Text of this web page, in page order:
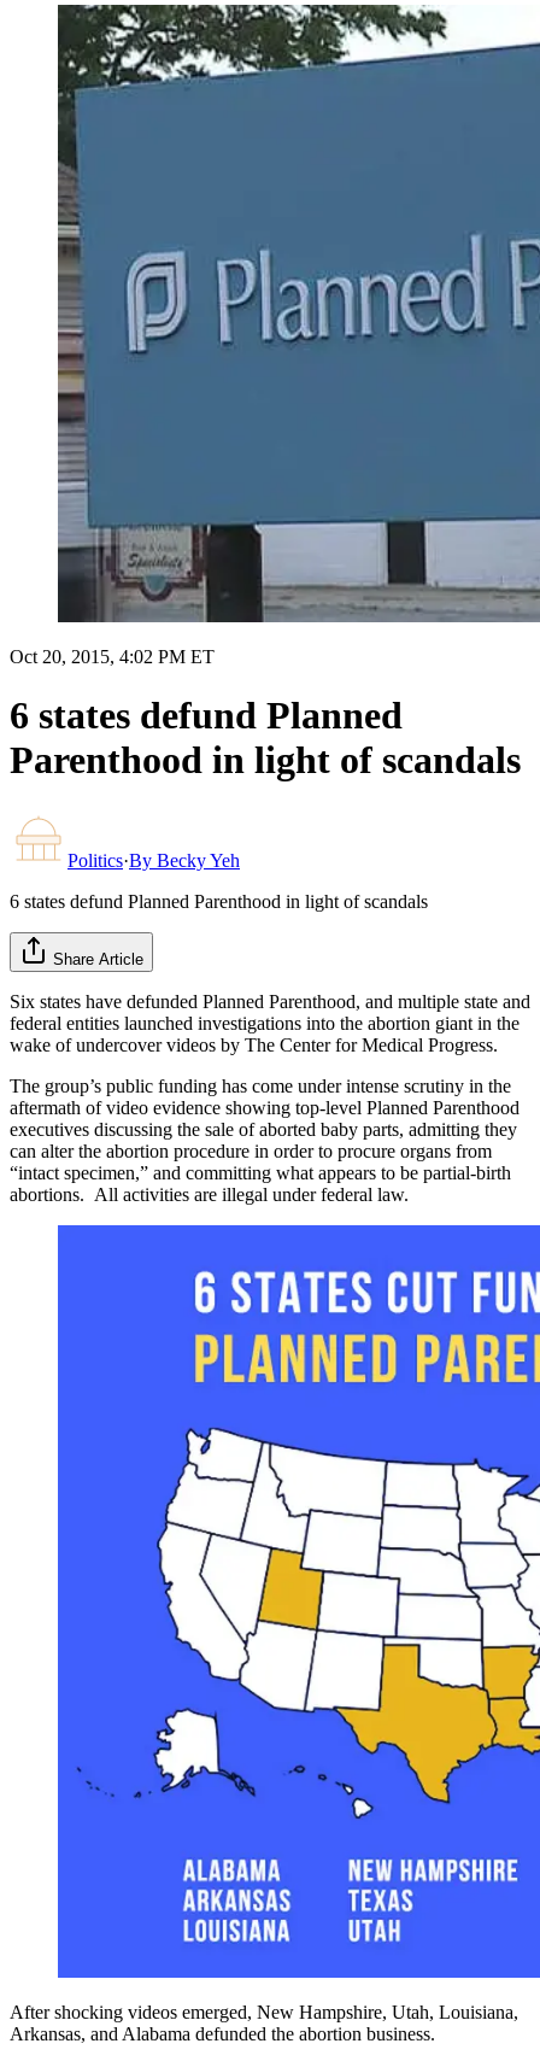
Oct 20, 2015, 4:02 PM ET
6 states defund Planned
Parenthood in light of scandals
Politics·By Becky Yeh
6 states defund Planned Parenthood in light of scandals
Share Article
Six states have defunded Planned Parenthood, and multiple state and
federal entities launched investigations into the abortion giant in the
wake of undercover videos by The Center for Medical Progress.
The group’s public funding has come under intense scrutiny in the
aftermath of video evidence showing top-level Planned Parenthood
executives discussing the sale of aborted baby parts, admitting they
can alter the abortion procedure in order to procure organs from
“intact specimen,” and committing what appears to be partial-birth
abortions. All activities are illegal under federal law.
After shocking videos emerged, New Hampshire, Utah, Louisiana,
Arkansas, and Alabama defunded the abortion business.